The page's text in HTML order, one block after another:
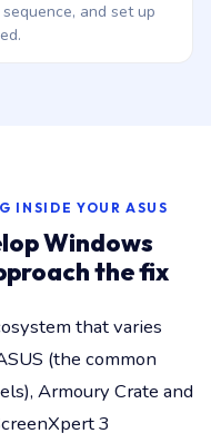
and set up
INSIDE YOUR ASUS
Windows
the fix
that varies
(the common
Armoury Crate and
3